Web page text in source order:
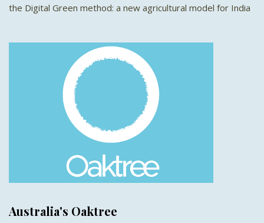
the Digital Green method: a new agricultural model for India
Australia's Oaktree